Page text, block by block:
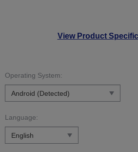
View Product
Operating System:
Language: